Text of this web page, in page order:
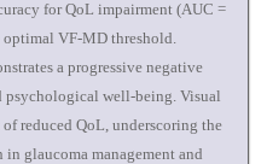
for QoL impairment (AUC =
VF-MD threshold.
a progressive negative
well-being. Visual
reduced QoL, underscoring the
glaucoma management and